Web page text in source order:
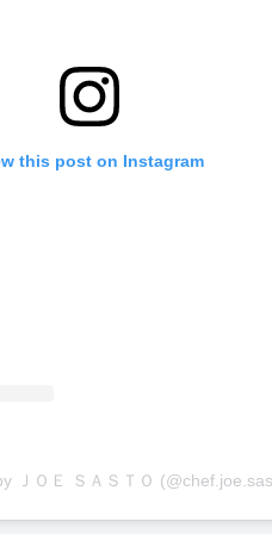
this post on Instagram
ＪＯＥ ＳＡＳＴＯ